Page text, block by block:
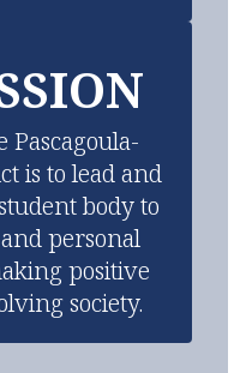
Pascagoula-
is to lead and
body to
personal
positive
society.